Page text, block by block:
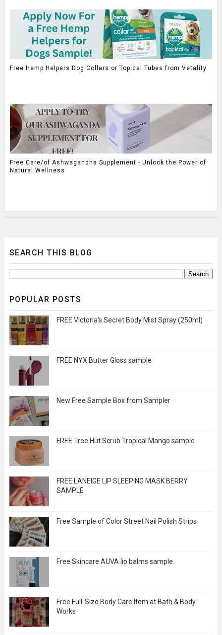
Free Hemp Helpers Dog Collars or Topical Tubes from Vetality
Free Care/of Ashwagandha Supplement - Unlock the Power of
Natural Wellness
SEARCH THIS BLOG
POPULAR POSTS
FREE Victoria's Secret Body Mist Spray (250ml)
FREE NYX Butter Gloss sample
New Free Sample Box from Sampler
FREE Tree Hut Scrub Tropical Mango sample
FREE LANEIGE LIP SLEEPING MASK BERRY
SAMPLE
Free Sample of Color Street Nail Polish Strips
Free Skincare AUVA lip balms sample
Free Full-Size Body Care Item at Bath & Body
Works